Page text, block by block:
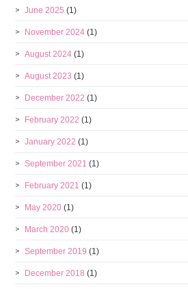
June 2025 (1)
November 2024 (1)
August 2024 (1)
August 2023 (1)
December 2022 (1)
February 2022 (1)
January 2022 (1)
September 2021 (1)
February 2021 (1)
May 2020 (1)
March 2020 (1)
September 2019 (1)
December 2018 (1)